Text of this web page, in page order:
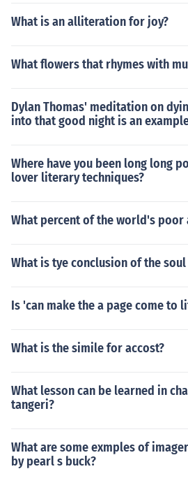
What is an alliteration for joy?
What flowers that rhymes with
Dylan Thomas' meditation on
into that good night is an
Where have you been long long
lover literary techniques?
What percent of the world's poor
What is tye conclusion of the
Is 'can make the a page come to
What is the simile for accost?
What lesson can be learned in
tangeri?
What are some exmples of
by pearl s buck?